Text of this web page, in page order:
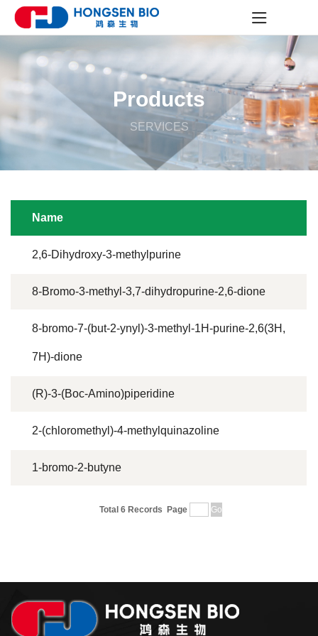
Products
SERVICES
Name
2,6-Dihydroxy-3-methylpurine
8-Bromo-3-methyl-3,7-dihydropurine-2,6-dione
8-bromo-7-(but-2-ynyl)-3-methyl-1H-purine-2,6(3H,
7H)-dione
(R)-3-(Boc-Amino)piperidine
2-(chloromethyl)-4-methylquinazoline
1-bromo-2-butyne
Total 6 Records Page